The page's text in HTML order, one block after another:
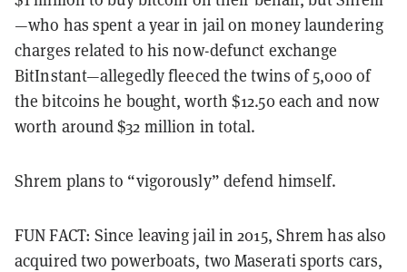
—who has spent a year in jail on money laundering
charges related to his now-defunct exchange
BitInstant—allegedly fleeced the twins of 5,000 of
the bitcoins he bought, worth $12.50 each and now
worth around $32 million in total.
Shrem plans to “vigorously” defend himself.
FUN FACT: Since leaving jail in 2015, Shrem has also
acquired two powerboats, two Maserati sports cars,